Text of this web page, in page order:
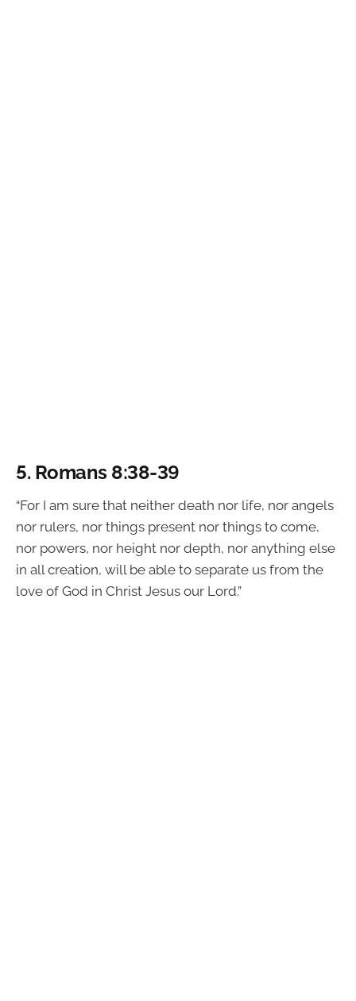
5. Romans 8:38-39
“For I am sure that neither death nor life, nor angels
nor rulers, nor things present nor things to come,
nor powers, nor height nor depth, nor anything else
in all creation, will be able to separate us from the
love of God in Christ Jesus our Lord.”